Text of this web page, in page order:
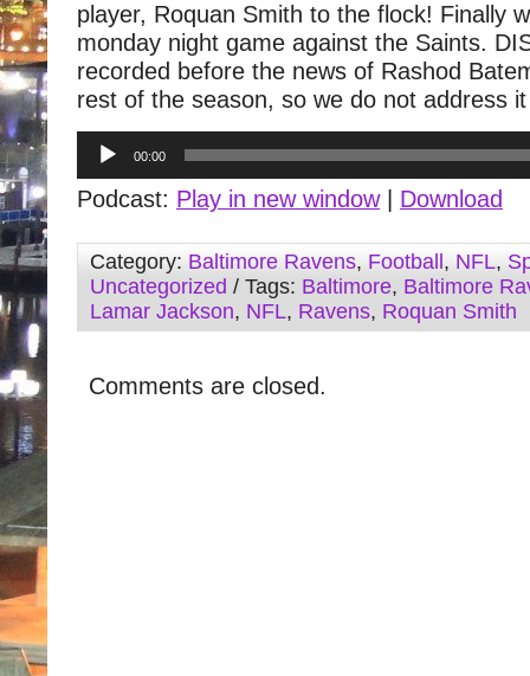
player, Roquan Smith to the flock! Finally
monday night game against the Saints.
recorded before the news of Rashod
rest of the season, so we do not address
Audio
Player
00:00
Podcast: Play in new window| Download
Category: Baltimore Ravens, Football , NFL,
Uncategorized / Tags: Baltimore, Baltimore
Lamar Jackson, NFL, Ravens, Roquan Smith
Comments are closed.